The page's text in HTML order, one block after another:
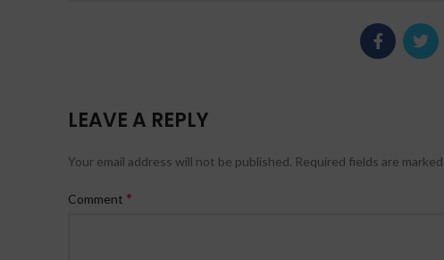
LEAVE A REPLY
Your email address will not be published. Required fields are marked
Comment *